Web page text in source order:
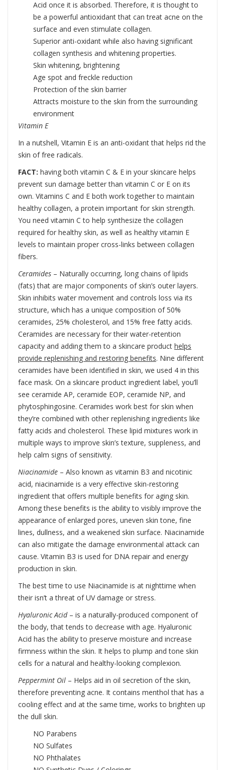
Acid once it is absorbed. Therefore, it is thought to
be a powerful antioxidant that can treat acne on the
surface and even stimulate collagen.
Superior anti-oxidant while also having significant
collagen synthesis and whitening properties.
Skin whitening, brightening
Age spot and freckle reduction
Protection of the skin barrier
Attracts moisture to the skin from the surrounding
environment
Vitamin E
In a nutshell, Vitamin E is an anti-oxidant that helps rid the
skin of free radicals.
FACT: having both vitamin C & E in your skincare helps
prevent sun damage better than vitamin C or E on its
own. Vitamins C and E both work together to maintain
healthy collagen, a protein important for skin strength.
You need vitamin C to help synthesize the collagen
required for healthy skin, as well as healthy vitamin E
levels to maintain proper cross-links between collagen
fibers.
Ceramides – Naturally occurring, long chains of lipids
(fats) that are major components of skin’s outer layers.
Skin inhibits water movement and controls loss via its
structure, which has a unique composition of 50%
ceramides, 25% cholesterol, and 15% free fatty acids.
Ceramides are necessary for their water-retention
capacity and adding them to a skincare product helps
provide replenishing and restoring benefits. Nine different
ceramides have been identified in skin, we used 4 in this
face mask. On a skincare product ingredient label, you’ll
see ceramide AP, ceramide EOP, ceramide NP, and
phytosphingosine. Ceramides work best for skin when
they’re combined with other replenishing ingredients like
fatty acids and cholesterol. These lipid mixtures work in
multiple ways to improve skin’s texture, suppleness, and
help calm signs of sensitivity.
Niacinamide – Also known as vitamin B3 and nicotinic
acid, niacinamide is a very effective skin-restoring
ingredient that offers multiple benefits for aging skin.
Among these benefits is the ability to visibly improve the
appearance of enlarged pores, uneven skin tone, fine
lines, dullness, and a weakened skin surface. Niacinamide
can also mitigate the damage environmental attack can
cause. Vitamin B3 is used for DNA repair and energy
production in skin.
The best time to use Niacinamide is at nighttime when
their isn’t a threat of UV damage or stress.
Hyaluronic Acid– is a naturally-produced component of
the body, that tends to decrease with age. Hyaluronic
Acid has the ability to preserve moisture and increase
firmness within the skin. It helps to plump and tone skin
cells for a natural and healthy-looking complexion.
Peppermint Oil – Helps aid in oil secretion of the skin,
therefore preventing acne. It contains menthol that has a
cooling effect and at the same time, works to brighten up
the dull skin.
NO Parabens
NO Sulfates
NO Phthalates